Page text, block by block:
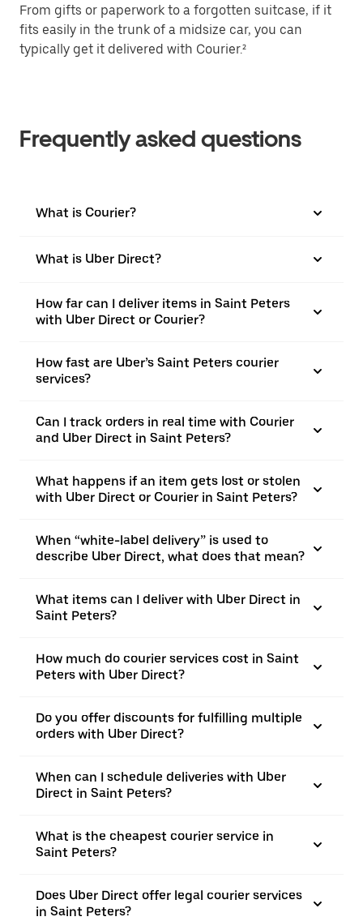
From gifts or paperwork to a forgotten suitcase, if it
fits easily in the trunk of a midsize car, you can
typically get it delivered with Courier.²
Frequently asked questions
What is Courier?
What is Uber Direct?
How far can I deliver items in Saint Peters
with Uber Direct or Courier?
How fast are Uber’s Saint Peters courier
services?
Can I track orders in real time with Courier
and Uber Direct in Saint Peters?
What happens if an item gets lost or stolen
with Uber Direct or Courier in Saint Peters?
When “white-label delivery” is used to
describe Uber Direct, what does that mean?
What items can I deliver with Uber Direct in
Saint Peters?
How much do courier services cost in Saint
Peters with Uber Direct?
Do you offer discounts for fulfilling multiple
orders with Uber Direct?
When can I schedule deliveries with Uber
Direct in Saint Peters?
What is the cheapest courier service in
Saint Peters?
Does Uber Direct offer legal courier services
in Saint Peters?